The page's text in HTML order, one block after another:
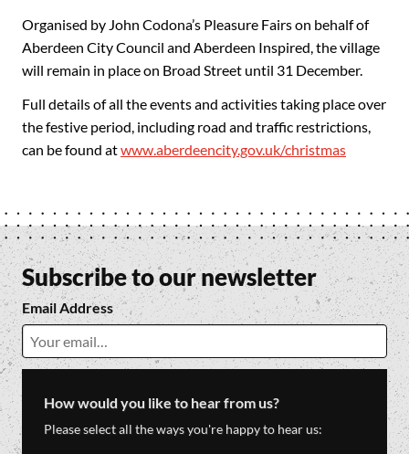
Organised by John Codona’s Pleasure Fairs on behalf of
Aberdeen City Council and Aberdeen Inspired, the village
will remain in place on Broad Street until 31 December.
Full details of all the events and activities taking place over
the festive period, including road and traffic restrictions,
can be found atwww.aberdeencity.gov.uk/christmas
Subscribe to our newsletter
Email Address
How would you like to hear from us?
Please select all the ways you're happy to hear us: